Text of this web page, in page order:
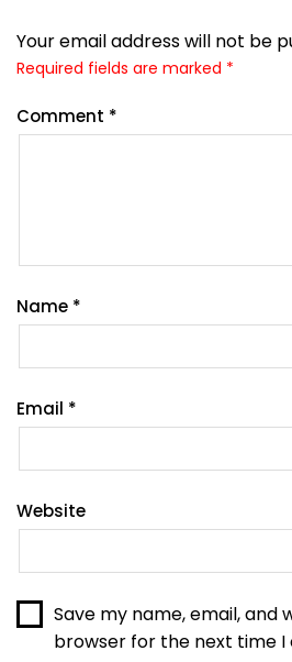
Your email address will not be
Required fields are marked *
Comment *
Name *
Email *
Website
Save my name, email, and
browser for the next time I